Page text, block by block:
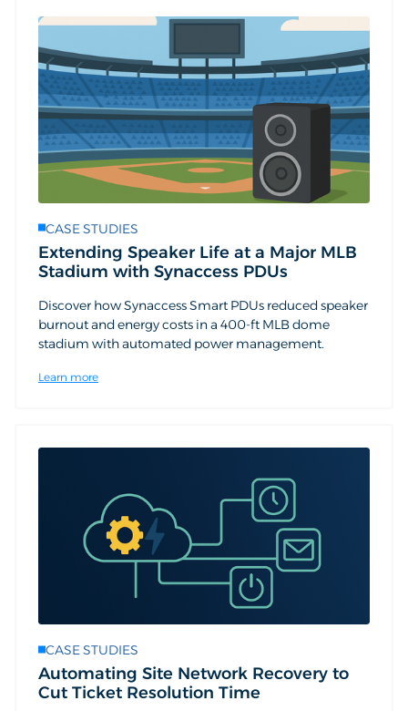
CASE STUDIES
Extending Speaker Life at a Major MLB
Stadium with Synaccess PDUs
Discover how Synaccess Smart PDUs reduced speaker
burnout and energy costs in a 400-ft MLB dome
stadium with automated power management.
Learn more
CASE STUDIES
Automating Site Network Recovery to
Cut Ticket Resolution Time